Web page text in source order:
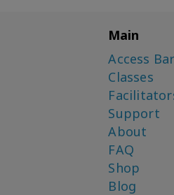
Main
Access
Classes
Support
About
FAQ
Shop
Blog